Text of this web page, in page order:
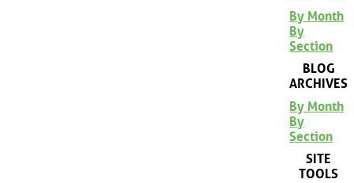
By Month
By
Section
BLOG
ARCHIVES
By Month
By
Section
SITE
TOOLS